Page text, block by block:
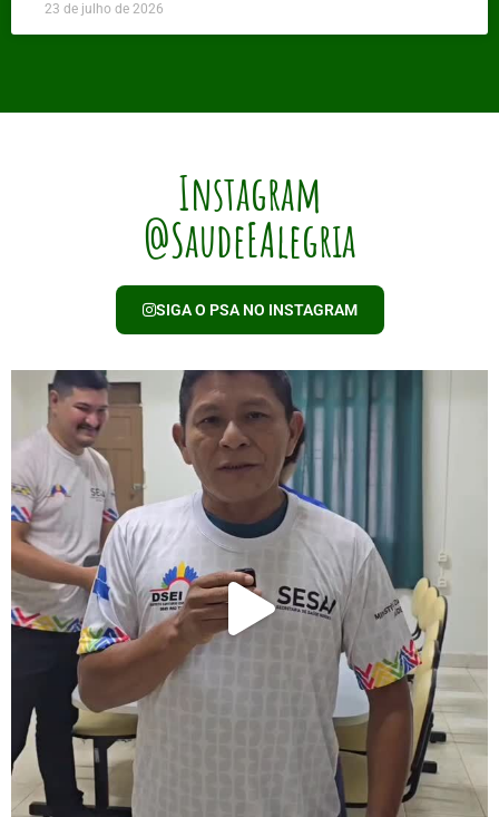
23 de julho de 2026
Instagram
@SaudeEAlegria
SIGA O PSA NO INSTAGRAM